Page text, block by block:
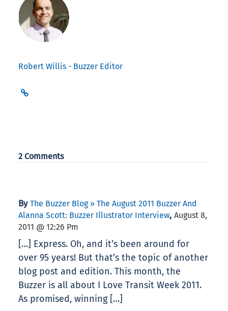
Robert Willis - Buzzer Editor
2 Comments
By The Buzzer Blog » The August 2011 Buzzer And
Alanna Scott: Buzzer Illustrator Interview, August 8,
2011 @ 12:26 Pm
[…] Express. Oh, and it’s been around for
over 95 years! But that’s the topic of another
blog post and edition. This month, the
Buzzer is all about I Love Transit Week 2011.
As promised, winning […]